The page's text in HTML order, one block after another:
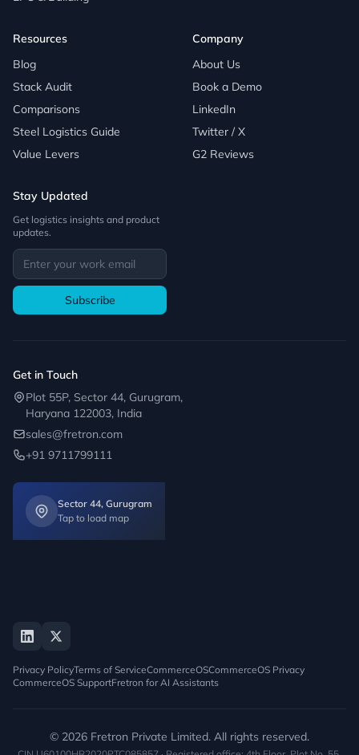
Resources
Blog
Stack Audit
Comparisons
Steel Logistics Guide
Value Levers
Company
About Us
Book a Demo
LinkedIn
Twitter / X
G2 Reviews
Stay Updated
Get logistics insights and product
updates.
Subscribe
Get in Touch
Plot 55P, Sector 44, Gurugram,
Haryana 122003, India
sales@fretron.com
+91 9711799111
Sector 44, Gurugram
Tap to load map
Privacy PolicyTerms of ServiceCommerceOSCommerceOS Privacy
CommerceOS SupportFretron for AI Assistants
© 2026 Fretron Private Limited. All rights reserved.